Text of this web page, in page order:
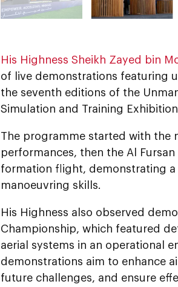
His Highness Sheikh Zayed bin
of live demonstrations featuring
the seventh editions of the
Simulation and Training
The programme started with the
performances, then the Al
formation flight, demonstrating
manoeuvring skills.
His Highness also observed
Championship, which featured
aerial systems in an operational
demonstrations aim to enhance
future challenges, and ensure